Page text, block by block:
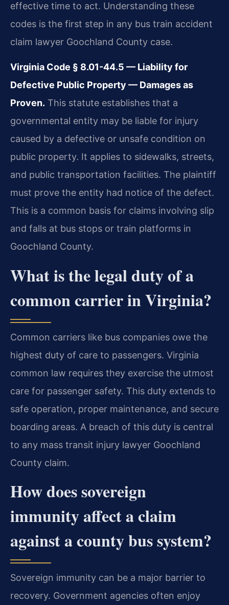
effective time to act. Understanding these
codes is the first step in any bus train accident
claim lawyer Goochland County case.
Virginia Code § 8.01-44.5 — Liability for
Defective Public Property — Damages as
Proven. This statute establishes that a
governmental entity may be liable for injury
caused by a defective or unsafe condition on
public property. It applies to sidewalks, streets,
and public transportation facilities. The plaintiff
must prove the entity had notice of the defect.
This is a common basis for claims involving slip
and falls at bus stops or train platforms in
Goochland County.
What is the legal duty of a
common carrier in Virginia?
Common carriers like bus companies owe the
highest duty of care to passengers. Virginia
common law requires they exercise the utmost
care for passenger safety. This duty extends to
safe operation, proper maintenance, and secure
boarding areas. A breach of this duty is central
to any mass transit injury lawyer Goochland
County claim.
How does sovereign
immunity affect a claim
against a county bus system?
Sovereign immunity can be a major barrier to
recovery. Government agencies often enjoy